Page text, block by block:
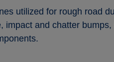
utilized for rough road
impact and chatter bumps,